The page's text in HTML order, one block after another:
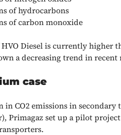
of hydrocarbons
of carbon monoxide
Diesel is currently higher
a decreasing trend in recent
case
in CO2 emissions in
Primagaz set up a pilot